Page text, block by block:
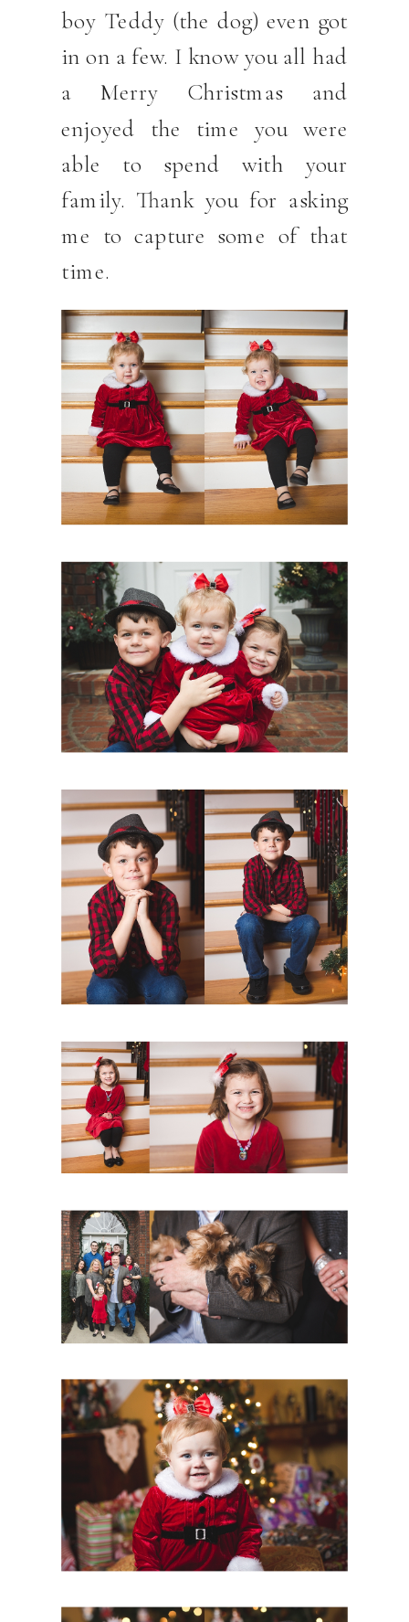
boy Teddy (the dog) even got
in on a few. I know you all had
a Merry Christmas and
enjoyed the time you were
able to spend with your
family. Thank you for asking
me to capture some of that
time.